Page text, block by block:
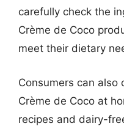
carefully check the
Crème de Coco
meet their dietary
Consumers can also
Crème de Coco at
recipes and dairy-